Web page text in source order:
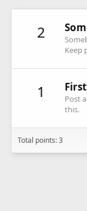
2
Keep
1
Post
this.
Total points: 3